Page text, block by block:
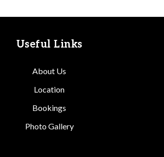
Useful Links
About Us
Location
Bookings
Photo Gallery